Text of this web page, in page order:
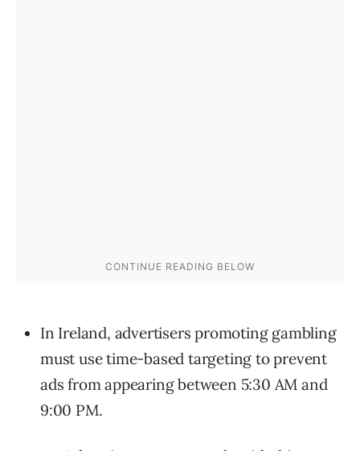
In Ireland, advertisers promoting gambling
must use time-based targeting to prevent
ads from appearing between 5:30 AM and
9:00 PM.